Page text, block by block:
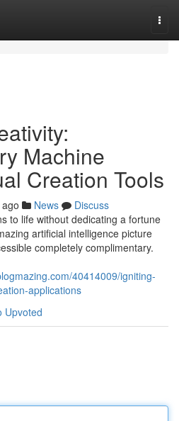
Machine
Creation Tools
News
Discuss
to life without dedicating a fortune
artificial intelligence picture
completely complimentary.
40414009/igniting-
applications
Upvoted